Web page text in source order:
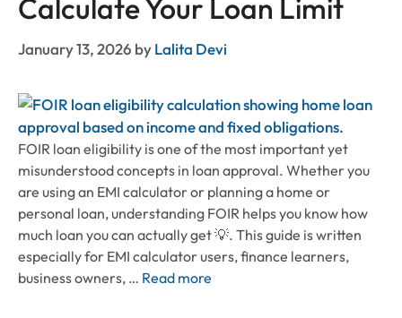
Calculate Your Loan Limit
January 13, 2026 byLalita Devi
FOIR loan eligibility is one of the most important yet
misunderstood concepts in loan approval. Whether you
are using an EMI calculator or planning a home or
personal loan, understanding FOIR helps you know how
much loan you can actually get 💡. This guide is written
especially for EMI calculator users, finance learners,
business owners, … Read more